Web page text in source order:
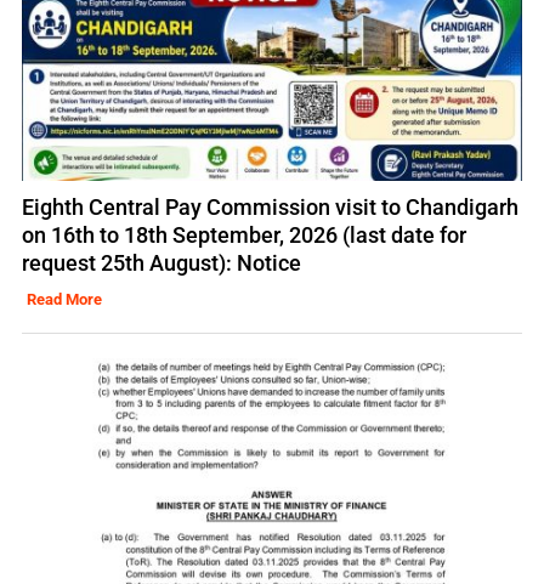
Eighth Central Pay Commission visit to Chandigarh
on 16th to 18th September, 2026 (last date for
request 25th August): Notice
Read More